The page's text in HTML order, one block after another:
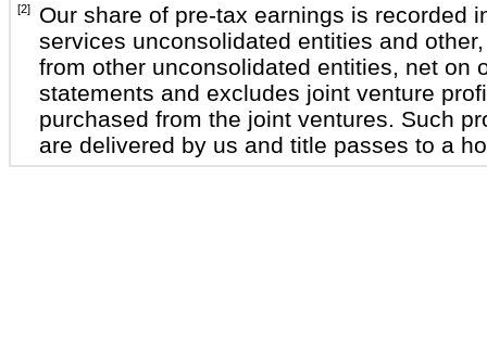
[2]
Our share of pre-tax earnings is recorded
services unconsolidated entities and
from other unconsolidated entities, net on
statements and excludes joint venture
purchased from the joint ventures. Such
are delivered by us and title passes to a